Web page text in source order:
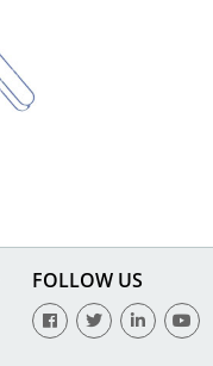
FOLLOW US